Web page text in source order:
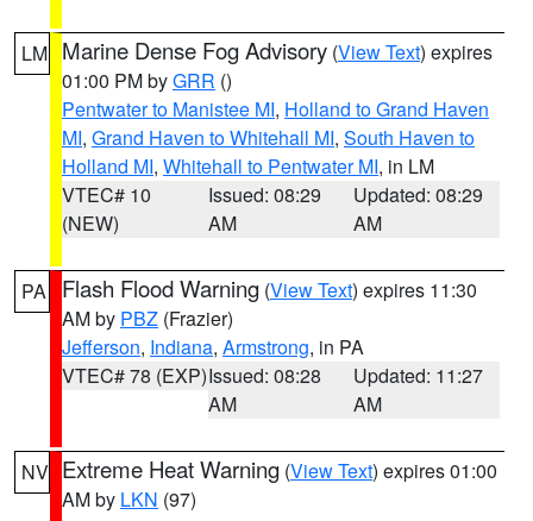
LM Marine Dense Fog Advisory (View Text) expires
01:00 PM byGRR ()
Pentwater to Manistee MI, Holland to Grand Haven
MI, Grand Haven to Whitehall MI, South Haven to
Holland MI, Whitehall to Pentwater MI, in LM
VTEC# 10
(NEW)
Issued: 08:29
AM
Updated: 08:29
AM
PA Flash Flood Warning (View Text) expires 11:30
AM by PBZ (Frazier)
Jefferson, Indiana, Armstrong, in PA
VTEC# 78 (EXP)Issued: 08:28
AM
Updated: 11:27
AM
NV Extreme Heat Warning (View Text) expires 01:00
AM by LKN (97)